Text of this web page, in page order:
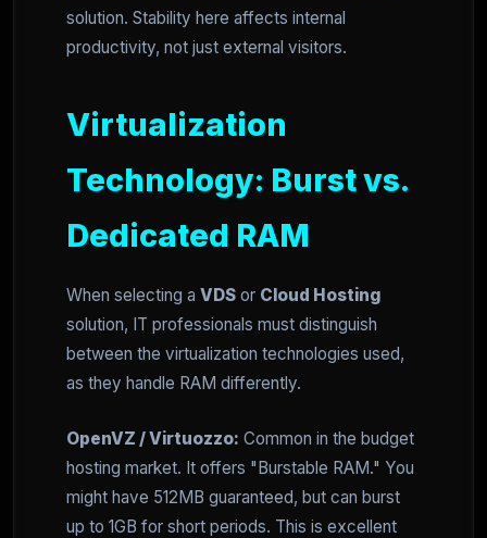
solution. Stability here affects internal
productivity, not just external visitors.
Virtualization
Technology: Burst vs.
Dedicated RAM
When selecting a VDS or Cloud Hosting
solution, IT professionals must distinguish
between the virtualization technologies used,
as they handle RAM differently.
OpenVZ / Virtuozzo: Common in the budget
hosting market. It offers "Burstable RAM." You
might have 512MB guaranteed, but can burst
up to 1GB for short periods. This is excellent